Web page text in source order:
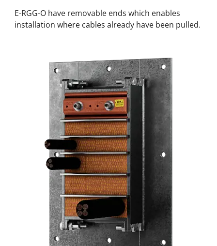
E-RGG-O have removable ends which enables
installation where cables already have been pulled.